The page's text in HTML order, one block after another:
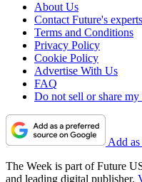
About Us
Contact Future's experts
Terms and Conditions
Privacy Policy
Cookie Policy
Advertise With Us
FAQ
Do not sell or share
Add
The Week is part of Future
and leading digital publisher.